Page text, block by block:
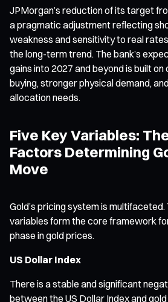
JPMorgan’s reduction of its target
a pragmatic adjustment reflecting
weakness and sensitivity to real
the long-term trend. The bank’s
gains into 2027 and beyond is built
buying, stronger physical demand,
allocation needs.
Five Key Variables:
Factors Determining
Move
Gold’s pricing system is
variables form the core framework
phase in gold prices.
US Dollar Index
There is a stable and significant
between the US Dollar Index and